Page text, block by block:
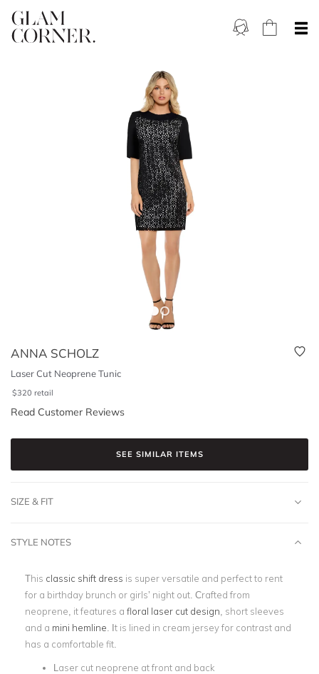
ANNA SCHOLZ
Laser Cut Neoprene Tunic
$320 retail
Read Customer Reviews
SEE SIMILAR ITEMS
SIZE & FIT
STYLE NOTES
This classic shift dress is super versatile and perfect to rent
for a birthday brunch or girls’ night out. Crafted from
neoprene, it features a floral laser cut design , short sleeves
and a mini hemline . It is lined in cream jersey for contrast and
has a comfortable fit.
Laser cut neoprene at front and back